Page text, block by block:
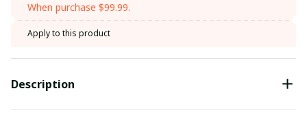
When purchase $99.99.
Apply to this product
Description